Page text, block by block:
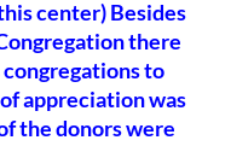
center) Besides
there
to
appreciation was
the donors were